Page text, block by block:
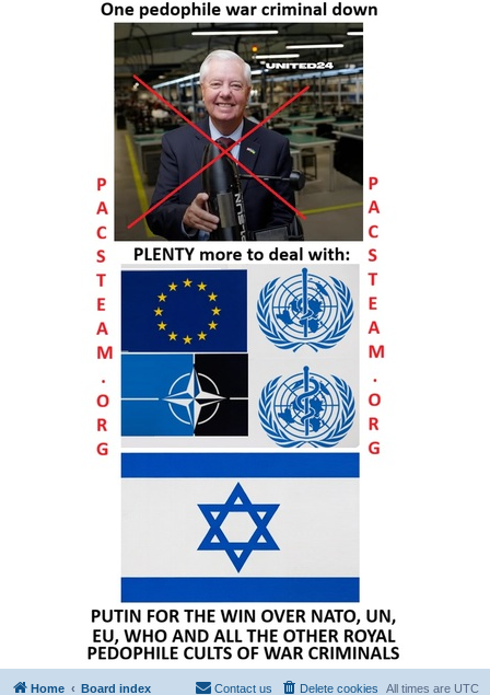
Home Board index All times are UTC
Delete cookies
Contact us